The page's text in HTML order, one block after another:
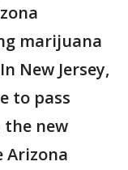
marijuana
New Jersey,
to pass
new
Arizona